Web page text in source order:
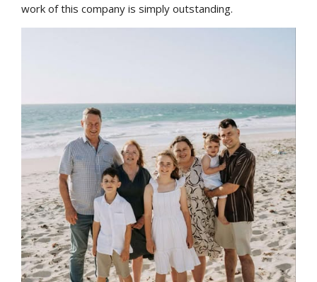
work of this company is simply outstanding.